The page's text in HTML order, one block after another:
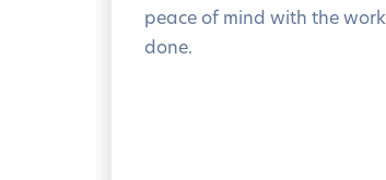
peace of mind with the work
done.